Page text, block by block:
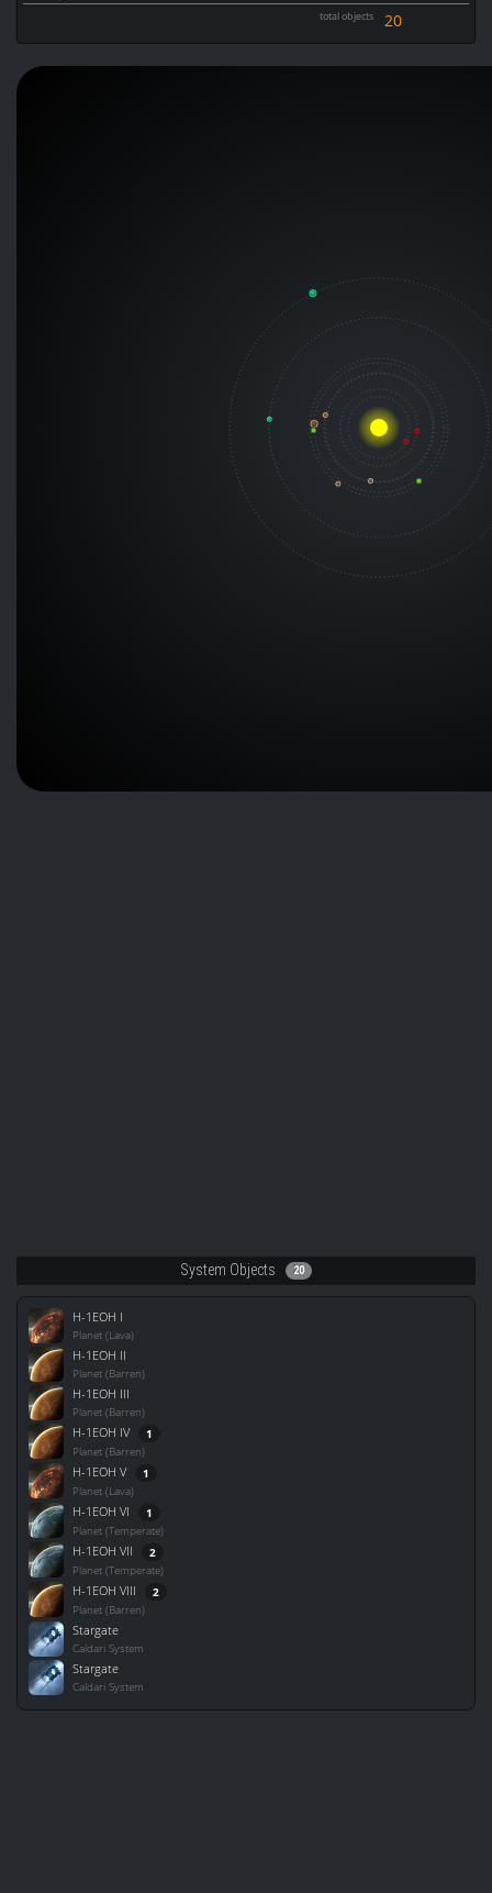
total objects 20
System Objects 20
H-1EOH I
Planet (Lava)
H-1EOH II
Planet (Barren)
H-1EOH III
Planet (Barren)
H-1EOH IV 1
Planet (Barren)
H-1EOH V 1
Planet (Lava)
H-1EOH VI 1
Planet (Temperate)
H-1EOH VII 2
Planet (Temperate)
H-1EOH VIII 2
Planet (Barren)
Stargate
Caldari System
Stargate
Caldari System